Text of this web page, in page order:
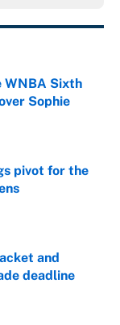
WNBA Sixth
Sophie
pivot for the
and
deadline